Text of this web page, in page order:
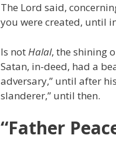
The Lord said,
you were created, until
Is not Halal, the shining
Satan, in-deed, had a
adversary,” until after
slanderer,” until then.
“Father